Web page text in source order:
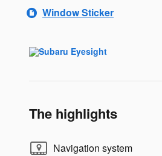
Window Sticker
The highlights
Navigation system